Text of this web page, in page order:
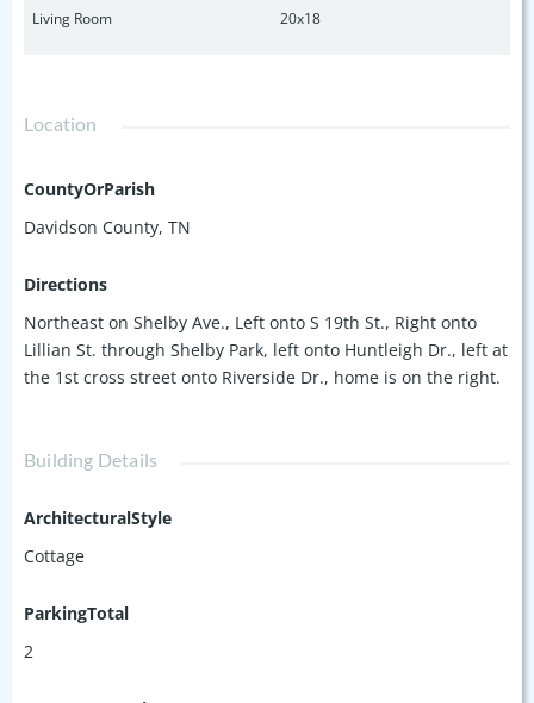
Living Room 20x18
Location
CountyOrParish
Davidson County, TN
Directions
Northeast on Shelby Ave., Left onto S 19th St., Right onto
Lillian St. through Shelby Park, left onto Huntleigh Dr., left at
the 1st cross street onto Riverside Dr., home is on the right.
Building Details
ArchitecturalStyle
Cottage
ParkingTotal
2